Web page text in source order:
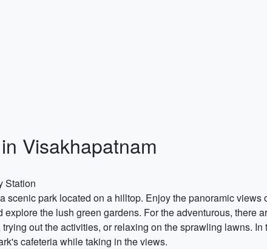
Visakhapatnam
Station
park located on a hilltop. Enjoy the panoramic views
the lush green gardens. For the adventurous, there
out the activities, or relaxing on the sprawling lawns.
cafeteria while taking in the views.